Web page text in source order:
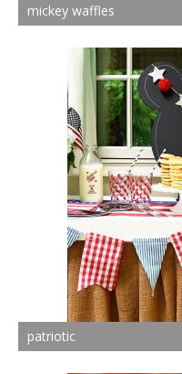
mickey waffles
patriotic